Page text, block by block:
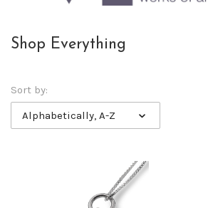
Shop Everything
Sort by:
Alphabetically, A-Z